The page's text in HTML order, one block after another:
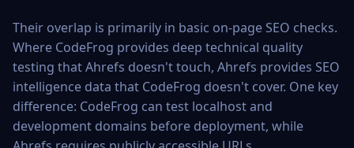
Their overlap is primarily in basic on-page SEO checks.
Where CodeFrog provides deep technical quality
testing that Ahrefs doesn't touch, Ahrefs provides SEO
intelligence data that CodeFrog doesn't cover. One key
difference: CodeFrog can test localhost and
development domains before deployment, while